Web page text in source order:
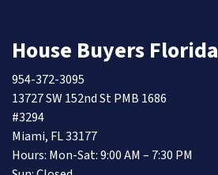
House Buyers Florida
954-372-3095
13727 SW 152nd St PMB 1686
#3294
Miami, FL 33177
Hours: Mon-Sat: 9:00 AM – 7:30 PM